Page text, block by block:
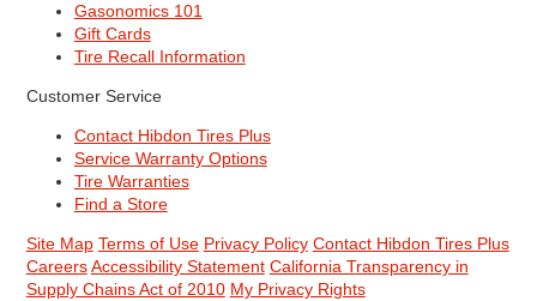
Gasonomics 101
Gift Cards
Tire Recall Information
Customer Service
Contact Hibdon Tires Plus
Service Warranty Options
Tire Warranties
Find a Store
Site Map Terms of Use Privacy Policy Contact Hibdon Tires Plus
Careers Accessibility Statement California Transparency in
Supply Chains Act of 2010 My Privacy Rights